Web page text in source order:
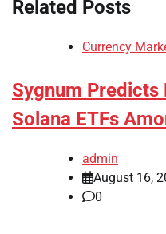
Related Posts
Currency
Sygnum
Solana ETFs
admin
August 16,
0